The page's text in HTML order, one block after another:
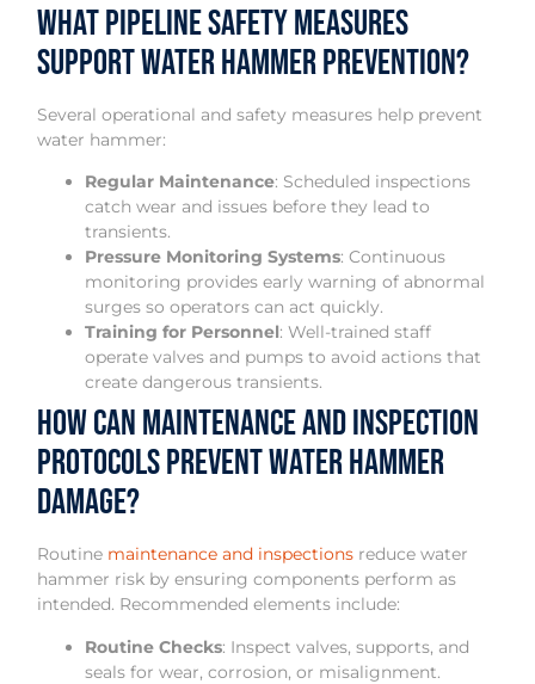
What Pipeline Safety Measures
Support Water Hammer Prevention?
Several operational and safety measures help prevent
water hammer:
Regular Maintenance: Scheduled inspections
catch wear and issues before they lead to
transients.
Pressure Monitoring Systems: Continuous
monitoring provides early warning of abnormal
surges so operators can act quickly.
Training for Personnel: Well-trained staff
operate valves and pumps to avoid actions that
create dangerous transients.
How Can Maintenance and Inspection
Protocols Prevent Water Hammer
Damage?
Routine maintenance and inspections reduce water
hammer risk by ensuring components perform as
intended. Recommended elements include:
Routine Checks: Inspect valves, supports, and
seals for wear, corrosion, or misalignment.